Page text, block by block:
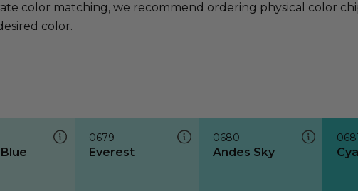
color matching, we recommend ordering physical color
color.
0679
Everest
0680
Andes Sky
0681